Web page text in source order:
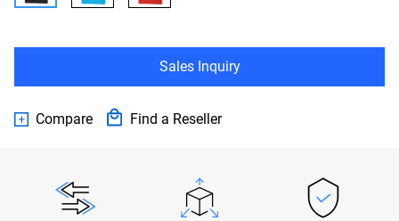
Sales Inquiry
Compare Find a Reseller